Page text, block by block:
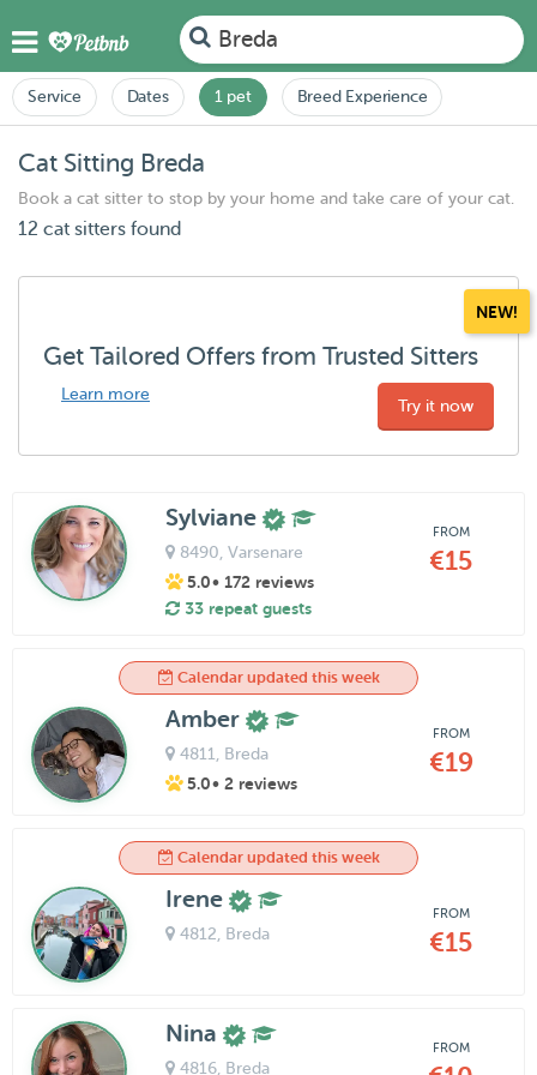
Breda
Service Dates 1 pet Breed Experience
Cat Sitting Breda
Book a cat sitter to stop by your home and take care of your cat.
12 cat sitters found
NEW!
Get Tailored Offers from Trusted Sitters
Learn more
Try it now
Sylviane
8490 , Varsenare
5.0• 172 reviews
33 repeat guests
FROM
€15
Calendar updated this week
Amber
4811 , Breda
5.0• 2 reviews
FROM
€19
Calendar updated this week
Irene
4812 , Breda
FROM
€15
Nina
4816, Breda
FROM